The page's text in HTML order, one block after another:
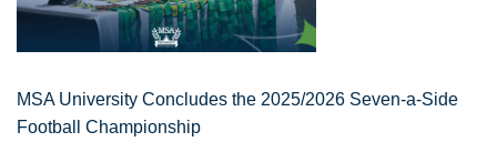
MSA University Concludes the 2025/2026 Seven-a-Side
Football Championship